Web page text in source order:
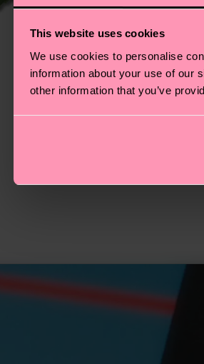
This website uses cookies
We use cookies to personalise
information about your use of our
other information that you’ve